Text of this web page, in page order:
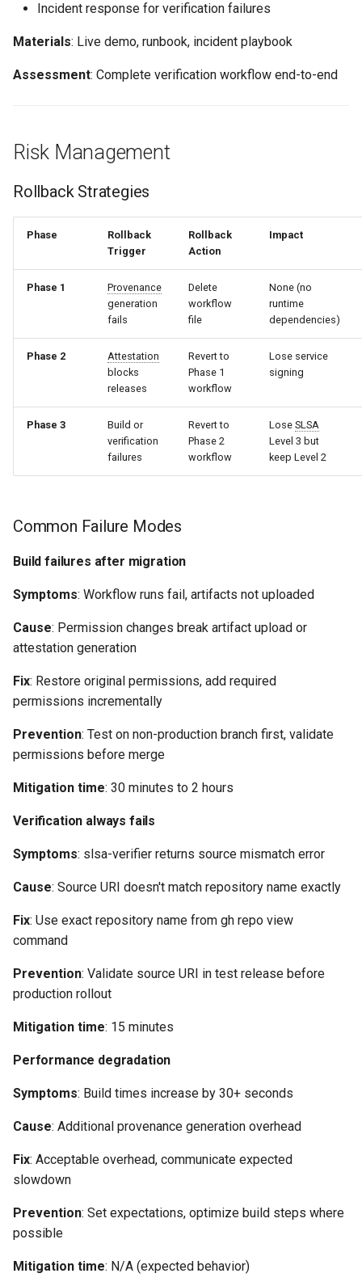
Incident response for verification failures
Materials: Live demo, runbook, incident playbook
Assessment: Complete verification workflow end-to-end
Risk Management
Rollback Strategies
Phase
Rollback
Trigger
Rollback
Action
Impact
Phase 1
Provenance
generation
fails
Delete
workflow
file
None (no
runtime
dependencies)
Phase 2
Attestation
blocks
releases
Revert to
Phase 1
workflow
Lose service
signing
Phase 3
Build or
verification
failures
Revert to
Phase 2
workflow
Lose SLSA
Level 3 but
keep Level 2
Common Failure Modes
Build failures after migration
Symptoms: Workflow runs fail, artifacts not uploaded
Cause: Permission changes break artifact upload or
attestation generation
Fix: Restore original permissions, add required
permissions incrementally
Prevention: Test on non-production branch first, validate
permissions before merge
Mitigation time: 30 minutes to 2 hours
Verification always fails
Symptoms: slsa-verifier returns source mismatch error
Cause: Source URI doesn't match repository name exactly
Fix: Use exact repository name from gh repo view
command
Prevention: Validate source URI in test release before
production rollout
Mitigation time: 15 minutes
Performance degradation
Symptoms: Build times increase by 30+ seconds
Cause: Additional provenance generation overhead
Fix: Acceptable overhead, communicate expected
slowdown
Prevention: Set expectations, optimize build steps where
possible
Mitigation time: N/A (expected behavior)